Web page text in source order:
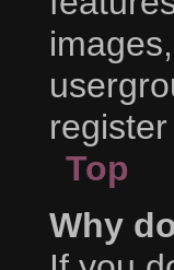
Top
Why